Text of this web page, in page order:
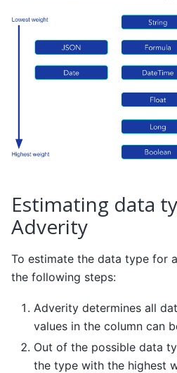
Estimating data
Adverity
To estimate the data type for
the following steps:
Adverity determines all
values in the column can
Out of the possible data
the type with the highest